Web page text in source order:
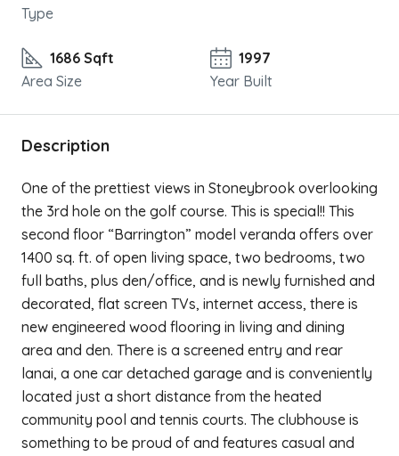
Type
1686 Sqft
Area Size
1997
Year Built
Description
One of the prettiest views in Stoneybrook overlooking
the 3rd hole on the golf course. This is special!! This
second floor “Barrington” model veranda offers over
1400 sq. ft. of open living space, two bedrooms, two
full baths, plus den/office, and is newly furnished and
decorated, flat screen TVs, internet access, there is
new engineered wood flooring in living and dining
area and den. There is a screened entry and rear
lanai, a one car detached garage and is conveniently
located just a short distance from the heated
community pool and tennis courts. The clubhouse is
something to be proud of and features casual and